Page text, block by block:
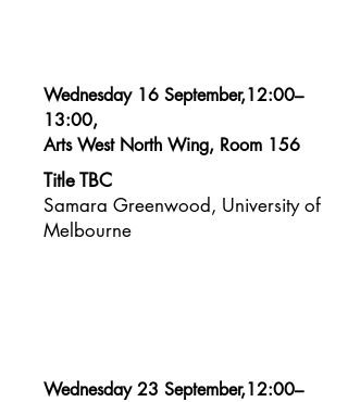
Wednesday 16 September,12:00–
13:00,
Arts West North Wing, Room 156
Title TBC
Samara Greenwood, University of
Melbourne
Wednesday 23 September,12:00–